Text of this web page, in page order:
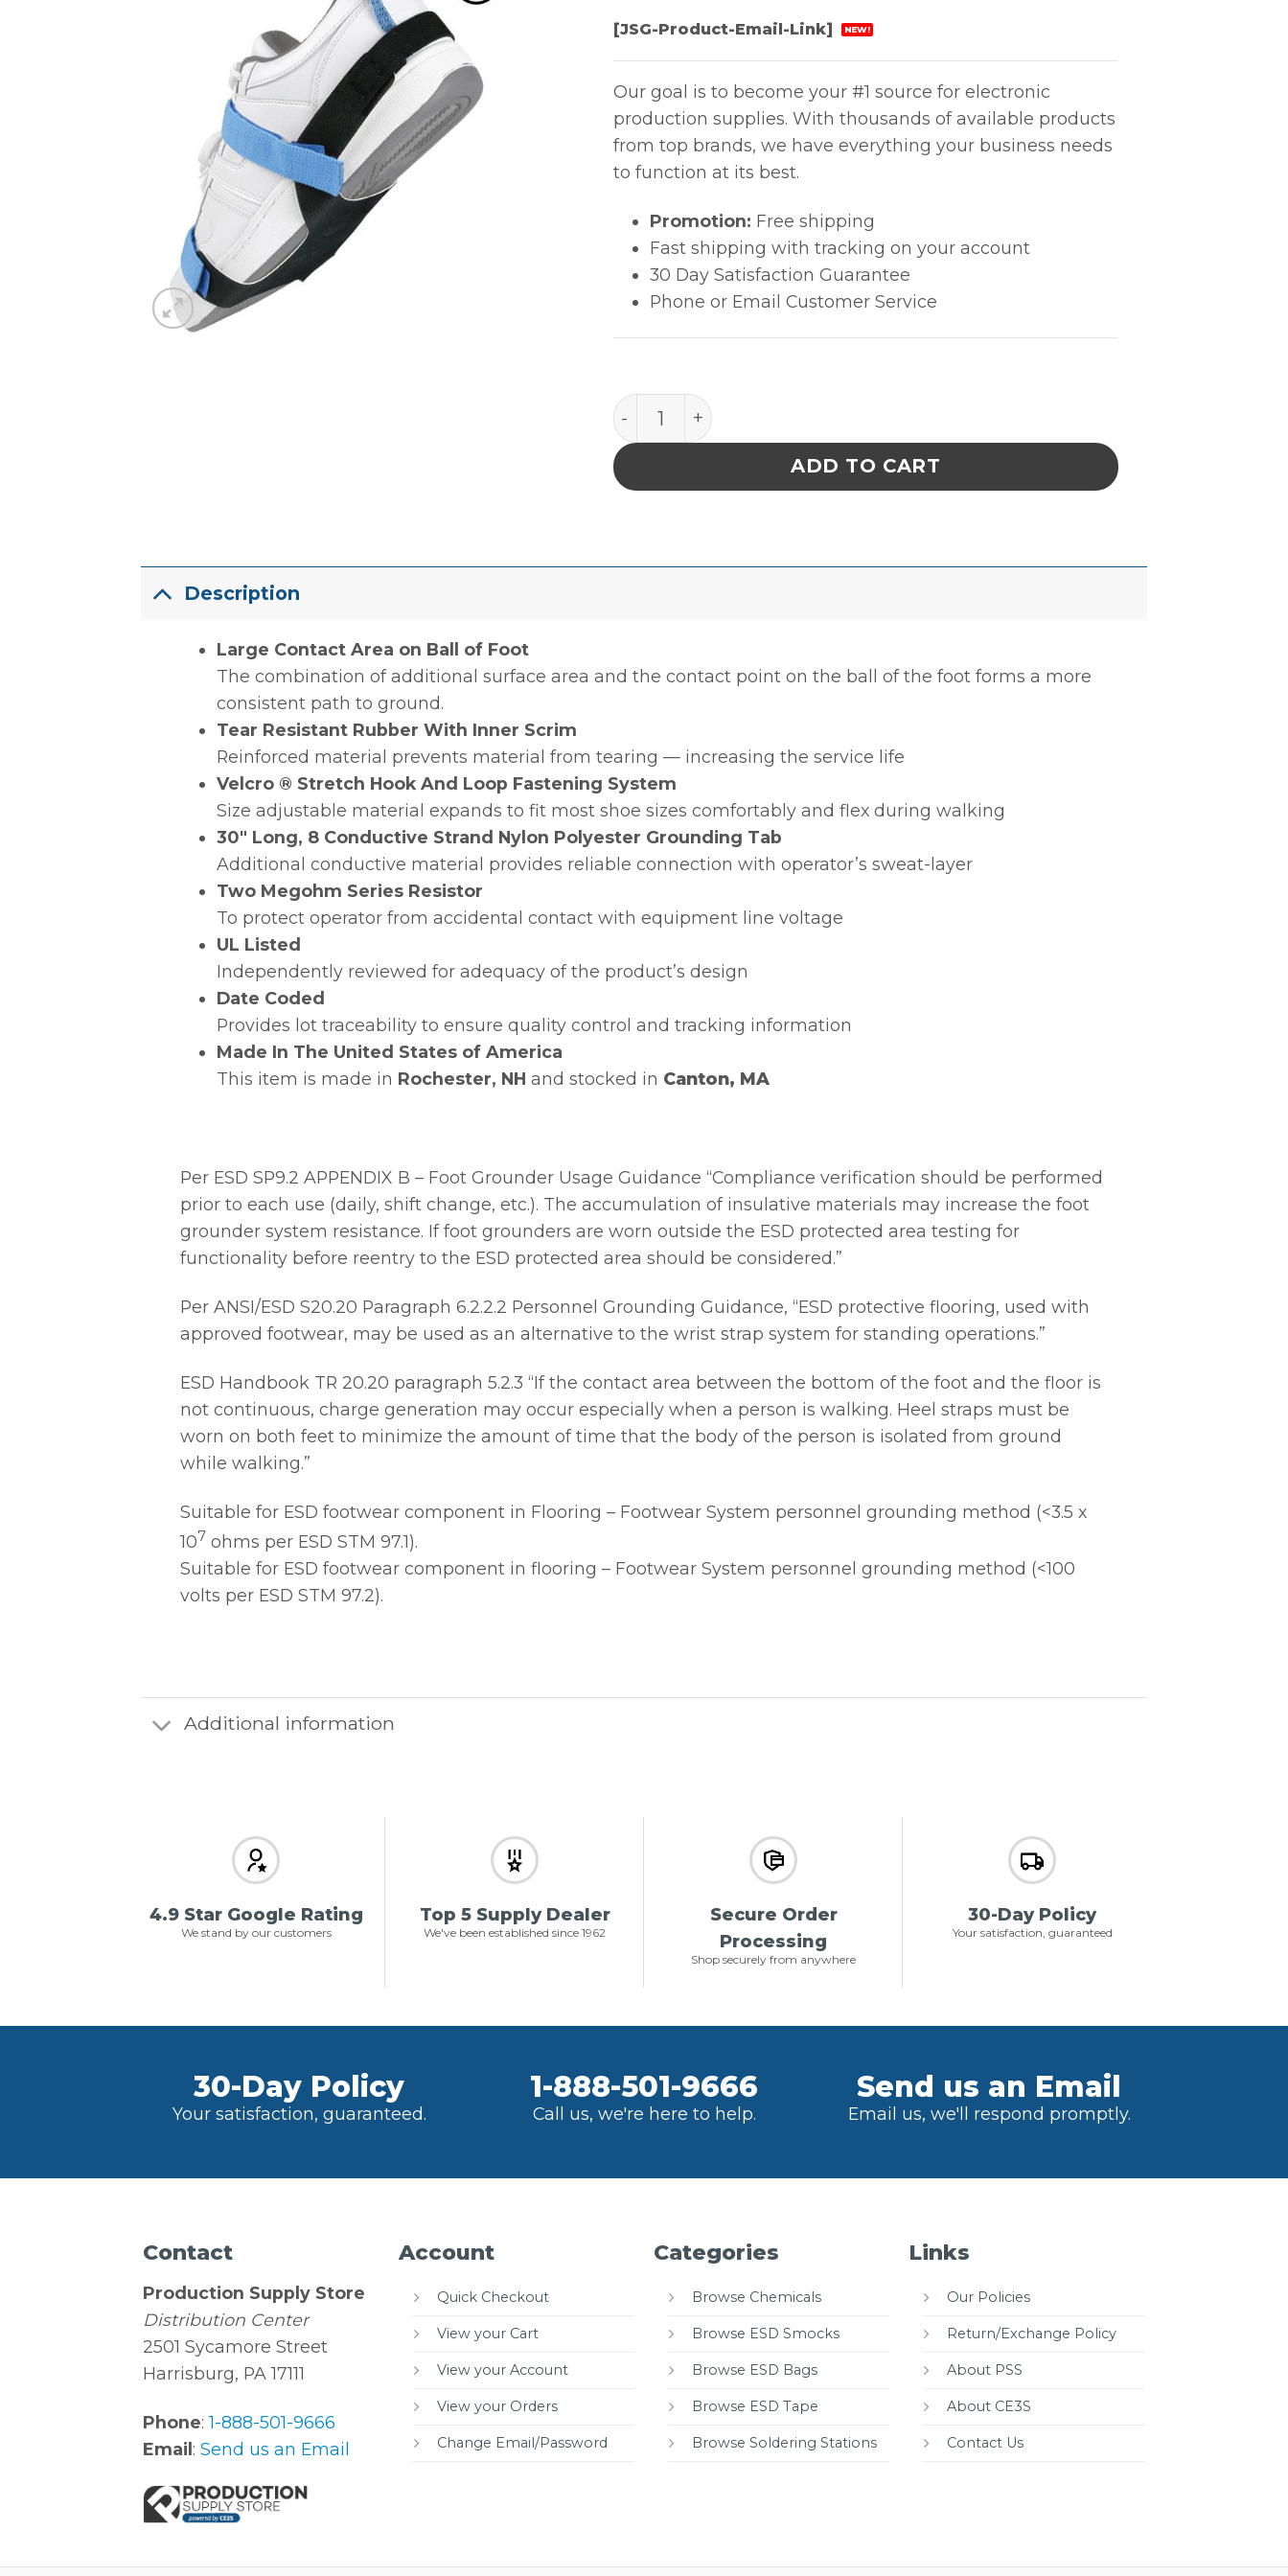
[JSG-Product-Email-Link] NEW!
Our goal is to become your #1 source for electronic
production supplies. With thousands of available products
from top brands, we have everything your business needs
to function at its best.
Promotion: Free shipping
Fast shipping with tracking on your account
30 Day Satisfaction Guarantee
Phone or Email Customer Service
FOOT GROUNDER, SOLE, LARGE, 2MEG quantity
ADD TO CART
Description
Large Contact Area on Ball of Foot
The combination of additional surface area and the contact point on the ball of the foot forms a more
consistent path to ground.
Tear Resistant Rubber With Inner Scrim
Reinforced material prevents material from tearing — increasing the service life
Velcro ® Stretch Hook And Loop Fastening System
Size adjustable material expands to fit most shoe sizes comfortably and flex during walking
30″ Long, 8 Conductive Strand Nylon Polyester Grounding Tab
Additional conductive material provides reliable connection with operator’s sweat-layer
Two Megohm Series Resistor
To protect operator from accidental contact with equipment line voltage
UL Listed
Independently reviewed for adequacy of the product’s design
Date Coded
Provides lot traceability to ensure quality control and tracking information
Made In The United States of America
This item is made in Rochester, NH and stocked in Canton, MA
Per ESD SP9.2 APPENDIX B – Foot Grounder Usage Guidance “Compliance verification should be performed
prior to each use (daily, shift change, etc.). The accumulation of insulative materials may increase the foot
grounder system resistance. If foot grounders are worn outside the ESD protected area testing for
functionality before reentry to the ESD protected area should be considered.”
Per ANSI/ESD S20.20 Paragraph 6.2.2.2 Personnel Grounding Guidance, “ESD protective flooring, used with
approved footwear, may be used as an alternative to the wrist strap system for standing operations.”
ESD Handbook TR 20.20 paragraph 5.2.3 “If the contact area between the bottom of the foot and the floor is
not continuous, charge generation may occur especially when a person is walking. Heel straps must be
worn on both feet to minimize the amount of time that the body of the person is isolated from ground
while walking.”
Suitable for ESD footwear component in Flooring – Footwear System personnel grounding method (<3.5 x
107 ohms per ESD STM 97.1).
Suitable for ESD footwear component in flooring – Footwear System personnel grounding method (<100
volts per ESD STM 97.2).
Additional information
4.9 Star Google Rating
We stand by our customers
Top 5 Supply Dealer
We've been established since 1962
Secure Order
Processing
Shop securely from anywhere
30-Day Policy
Your satisfaction, guaranteed
30-Day Policy
Your satisfaction, guaranteed.
1-888-501-9666
Call us, we're here to help.
Send us an Email
Email us, we'll respond promptly.
Contact
Production Supply Store
Distribution Center
2501 Sycamore Street
Harrisburg, PA 17111
Phone:1-888-501-9666
Email :Send us an Email
Account
Quick Checkout
View your Cart
View your Account
View your Orders
Change Email/Password
Categories
Browse Chemicals
Browse ESD Smocks
Browse ESD Bags
Browse ESD Tape
Browse Soldering Stations
Links
Our Policies
Return/Exchange Policy
About PSS
About CE3S
Contact Us